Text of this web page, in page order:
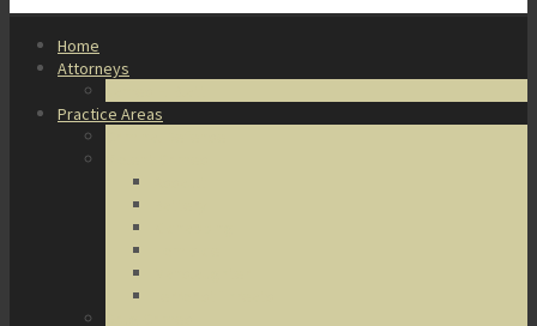
Home
Attorneys
Practice Areas